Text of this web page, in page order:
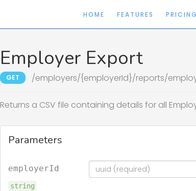
HOME FEATURES PRICING
Employer Export
GET /employers/{employerId}/reports/
Returns a CSV file containing details for all
Parameters
employerId
string